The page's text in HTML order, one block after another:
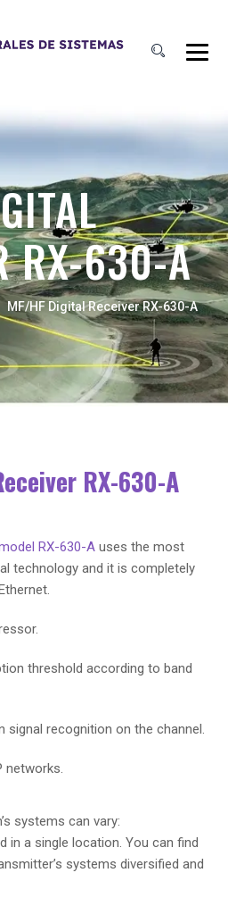
RX-630-A
MF/HF Digital Receiver RX-630-A
RX-630-A
RX-630-A uses the most
technology and it is completely
threshold according to band
recognition on the channel.
networks.
systems can vary:
in a single location. You can find
systems diversified and